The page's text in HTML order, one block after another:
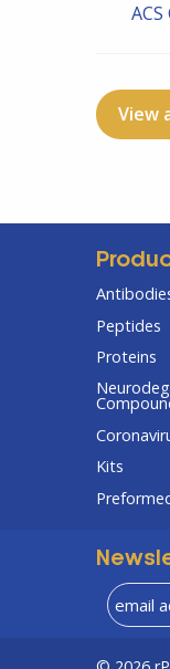
View
Peptides
Proteins
Kits